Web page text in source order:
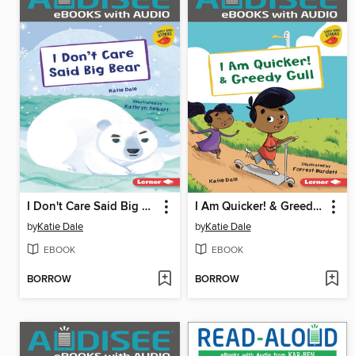
I Don't Care Said Big Bear
byKatie Dale
EBOOK
BORROW
I Am Quicker! & Greedy Gull
byKatie Dale
EBOOK
BORROW